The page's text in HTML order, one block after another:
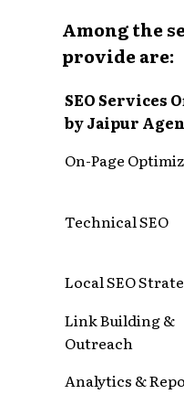
Among the
provide are:
SEO Services
by Jaipur
On-Page
Technical SEO
Local SEO
Link Building &
Outreach
Analytics &